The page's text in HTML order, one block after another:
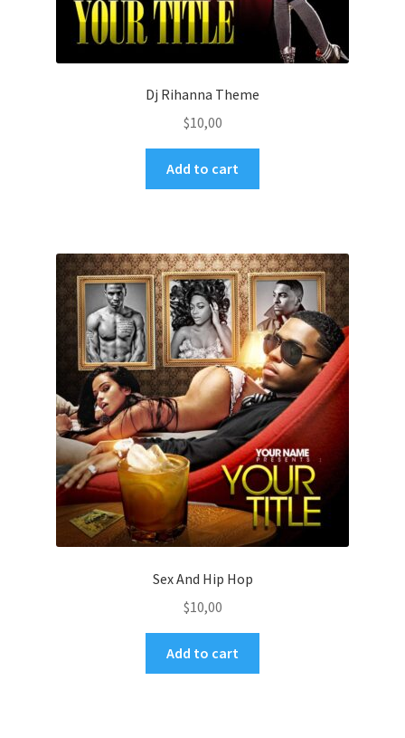
Dj Rihanna Theme
$10,00
Add to cart
Sex And Hip Hop
$10,00
Add to cart